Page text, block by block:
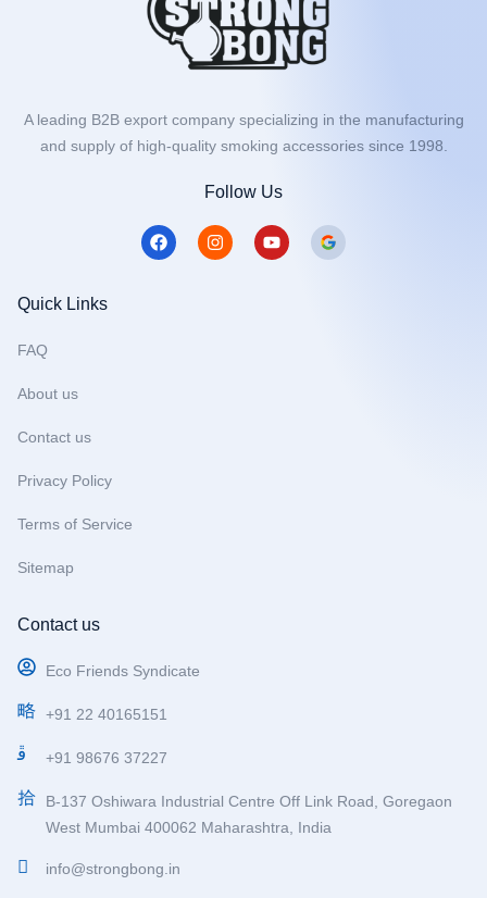
A leading B2B export company specializing in the manufacturing
and supply of high-quality smoking accessories since 1998.
Follow Us
F
a
I
n
Y
o
Quick Links
FAQ
About us
Contact us
Privacy Policy
Terms of Service
Sitemap
Contact us
Eco Friends Syndicate
+91 22 40165151
+91 98676 37227
B-137 Oshiwara Industrial Centre Off Link Road, Goregaon
West Mumbai 400062 Maharashtra, India
info@strongbong.in